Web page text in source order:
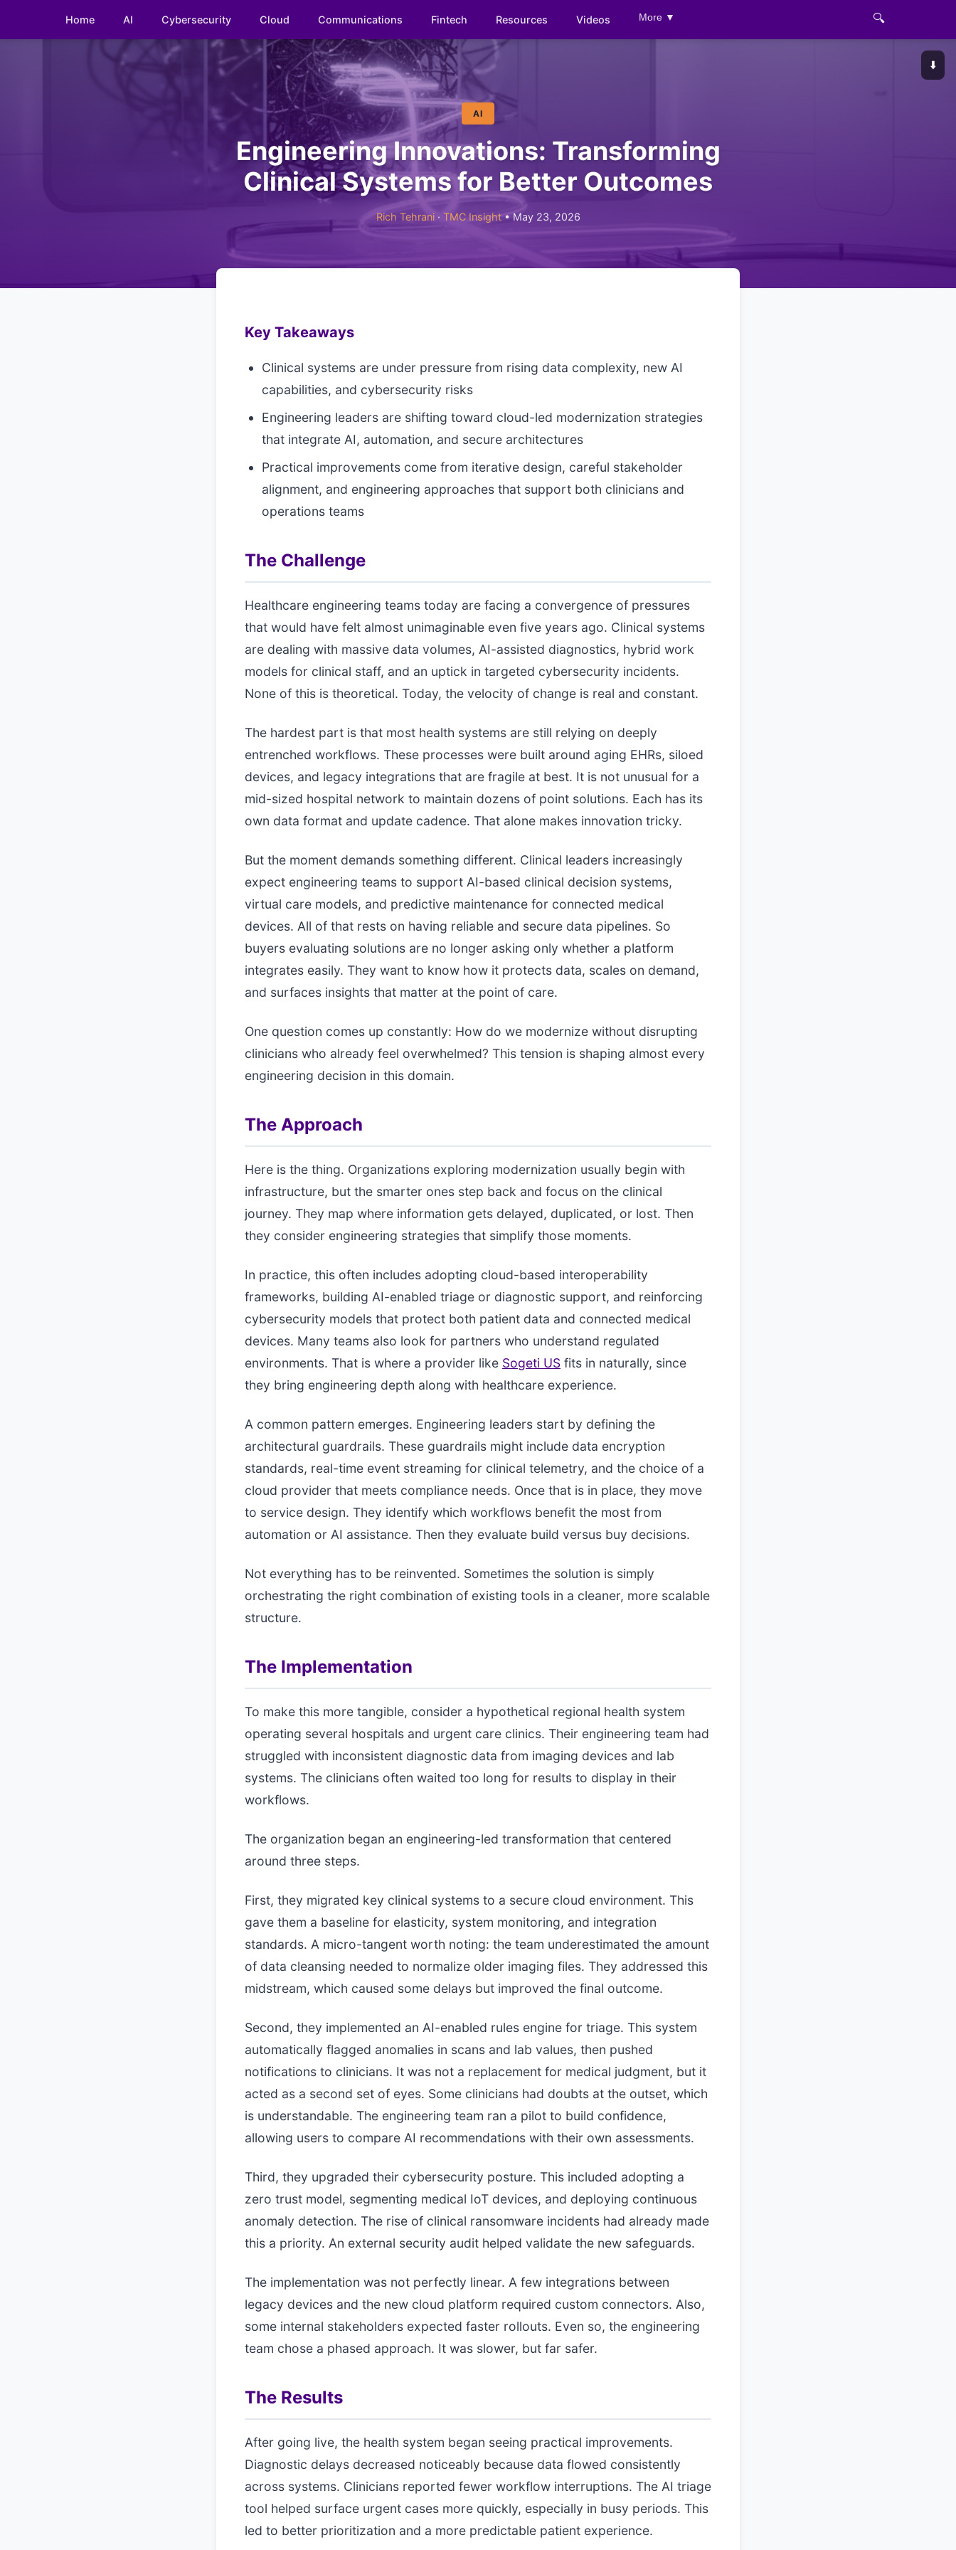
Home AI Cybersecurity Cloud Communications Fintech Resources Videos More ▼ 🔍
⬇️
AI
Engineering Innovations: Transforming
Clinical Systems for Better Outcomes
Rich Tehrani· TMC Insight• May 23, 2026
Key Takeaways
Clinical systems are under pressure from rising data complexity, new AI
capabilities, and cybersecurity risks
Engineering leaders are shifting toward cloud-led modernization strategies
that integrate AI, automation, and secure architectures
Practical improvements come from iterative design, careful stakeholder
alignment, and engineering approaches that support both clinicians and
operations teams
The Challenge
Healthcare engineering teams today are facing a convergence of pressures
that would have felt almost unimaginable even five years ago. Clinical systems
are dealing with massive data volumes, AI-assisted diagnostics, hybrid work
models for clinical staff, and an uptick in targeted cybersecurity incidents.
None of this is theoretical. Today, the velocity of change is real and constant.
The hardest part is that most health systems are still relying on deeply
entrenched workflows. These processes were built around aging EHRs, siloed
devices, and legacy integrations that are fragile at best. It is not unusual for a
mid-sized hospital network to maintain dozens of point solutions. Each has its
own data format and update cadence. That alone makes innovation tricky.
But the moment demands something different. Clinical leaders increasingly
expect engineering teams to support AI-based clinical decision systems,
virtual care models, and predictive maintenance for connected medical
devices. All of that rests on having reliable and secure data pipelines. So
buyers evaluating solutions are no longer asking only whether a platform
integrates easily. They want to know how it protects data, scales on demand,
and surfaces insights that matter at the point of care.
One question comes up constantly: How do we modernize without disrupting
clinicians who already feel overwhelmed? This tension is shaping almost every
engineering decision in this domain.
The Approach
Here is the thing. Organizations exploring modernization usually begin with
infrastructure, but the smarter ones step back and focus on the clinical
journey. They map where information gets delayed, duplicated, or lost. Then
they consider engineering strategies that simplify those moments.
In practice, this often includes adopting cloud-based interoperability
frameworks, building AI-enabled triage or diagnostic support, and reinforcing
cybersecurity models that protect both patient data and connected medical
devices. Many teams also look for partners who understand regulated
environments. That is where a provider like Sogeti US fits in naturally, since
they bring engineering depth along with healthcare experience.
A common pattern emerges. Engineering leaders start by defining the
architectural guardrails. These guardrails might include data encryption
standards, real-time event streaming for clinical telemetry, and the choice of a
cloud provider that meets compliance needs. Once that is in place, they move
to service design. They identify which workflows benefit the most from
automation or AI assistance. Then they evaluate build versus buy decisions.
Not everything has to be reinvented. Sometimes the solution is simply
orchestrating the right combination of existing tools in a cleaner, more scalable
structure.
The Implementation
To make this more tangible, consider a hypothetical regional health system
operating several hospitals and urgent care clinics. Their engineering team had
struggled with inconsistent diagnostic data from imaging devices and lab
systems. The clinicians often waited too long for results to display in their
workflows.
The organization began an engineering-led transformation that centered
around three steps.
First, they migrated key clinical systems to a secure cloud environment. This
gave them a baseline for elasticity, system monitoring, and integration
standards. A micro-tangent worth noting: the team underestimated the amount
of data cleansing needed to normalize older imaging files. They addressed this
midstream, which caused some delays but improved the final outcome.
Second, they implemented an AI-enabled rules engine for triage. This system
automatically flagged anomalies in scans and lab values, then pushed
notifications to clinicians. It was not a replacement for medical judgment, but it
acted as a second set of eyes. Some clinicians had doubts at the outset, which
is understandable. The engineering team ran a pilot to build confidence,
allowing users to compare AI recommendations with their own assessments.
Third, they upgraded their cybersecurity posture. This included adopting a
zero trust model, segmenting medical IoT devices, and deploying continuous
anomaly detection. The rise of clinical ransomware incidents had already made
this a priority. An external security audit helped validate the new safeguards.
The implementation was not perfectly linear. A few integrations between
legacy devices and the new cloud platform required custom connectors. Also,
some internal stakeholders expected faster rollouts. Even so, the engineering
team chose a phased approach. It was slower, but far safer.
The Results
After going live, the health system began seeing practical improvements.
Diagnostic delays decreased noticeably because data flowed consistently
across systems. Clinicians reported fewer workflow interruptions. The AI triage
tool helped surface urgent cases more quickly, especially in busy periods. This
led to better prioritization and a more predictable patient experience.